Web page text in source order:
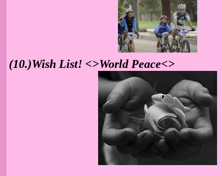
(10.)Wish List! <>World Peace<>